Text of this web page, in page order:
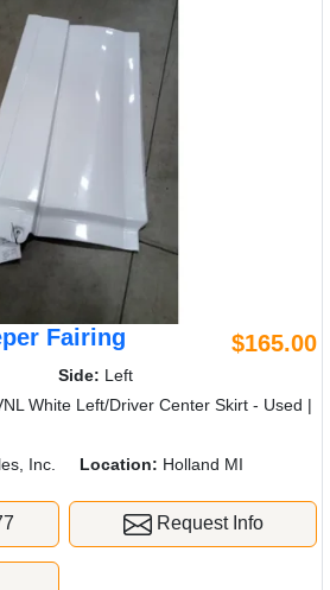
Fairing $165.00
Side: Left
White Left/Driver Center Skirt - Used |
Inc. Location: Holland MI
Request Info